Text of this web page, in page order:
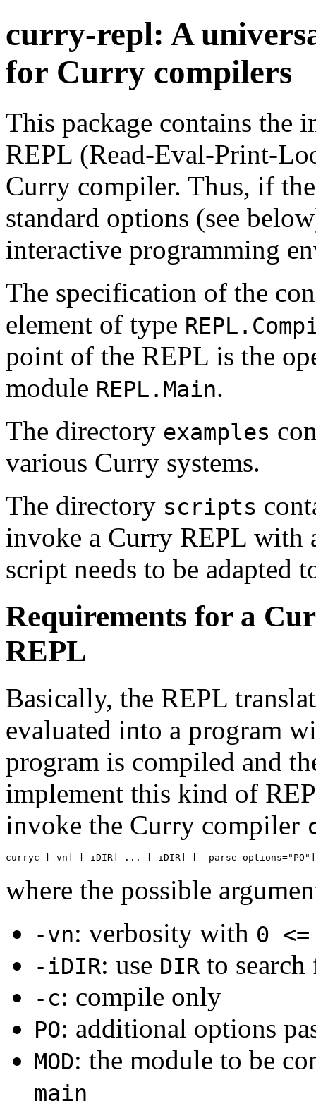
curry-repl: A
for Curry compilers
This package contains the
REPL (Read-Eval-Print-
Curry compiler. Thus, if
standard options (see
interactive programming
The specification of the
element of type
point of the REPL is the
module REPL.Main.
The directory examples
various Curry systems.
The directory scripts
invoke a Curry REPL with
script needs to be adapted
Requirements for a
REPL
Basically, the REPL
evaluated into a program
program is compiled and
implement this kind of
invoke the Curry compiler
curryc [-vn] [-iDIR] ... [-iDIR] [--parse-options="PO"]
where the possible
-vn: verbosity with 0
-iDIR: use DIR to
-c: compile only
PO: additional options
MOD: the module to be
main